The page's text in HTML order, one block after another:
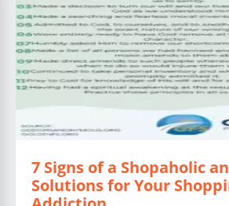
7 Signs of a Shopaholic
Solutions for Your